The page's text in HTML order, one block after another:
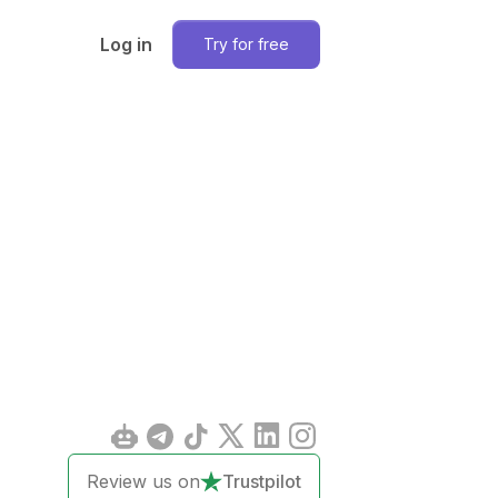
Log in Try for free
Review us on Trustpilot